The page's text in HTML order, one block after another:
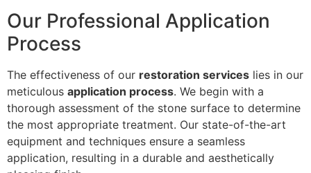
Our Professional Application
Process
The effectiveness of our restoration services lies in our
meticulous application process. We begin with a
thorough assessment of the stone surface to determine
the most appropriate treatment. Our state-of-the-art
equipment and techniques ensure a seamless
application, resulting in a durable and aesthetically